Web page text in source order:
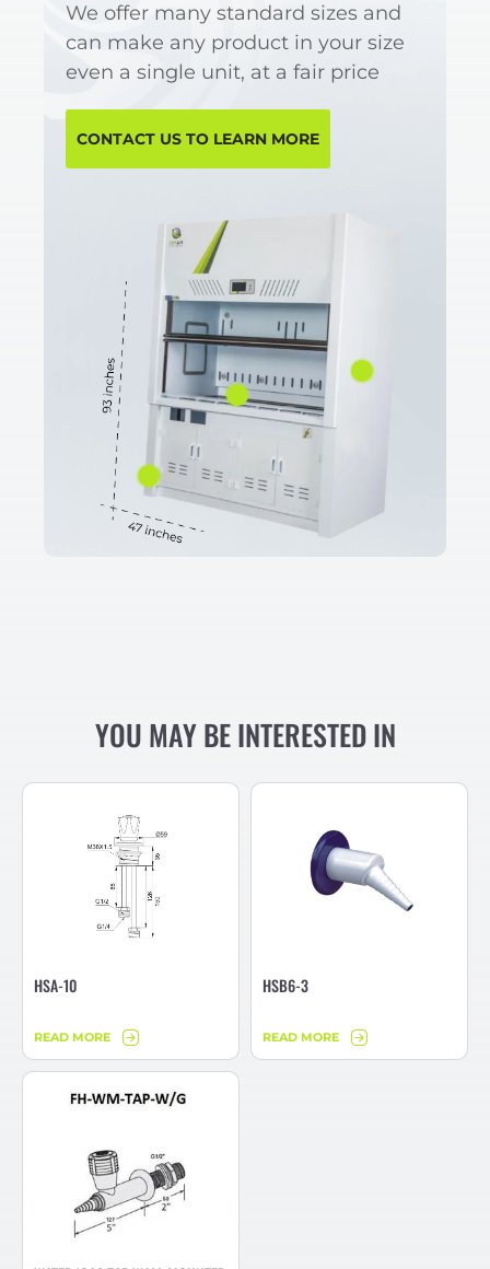
We offer many standard sizes and
can make any product in your size
even a single unit, at a fair price
CONTACT US TO LEARN MORE
YOU MAY BE INTERESTED IN
HSA-10
READ MORE
HSB6-3
READ MORE